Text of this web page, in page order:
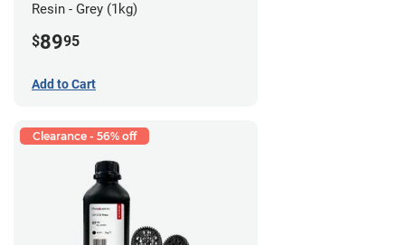
Resin - Grey (1kg)
$8995
Add to Cart
Clearance - 56% off